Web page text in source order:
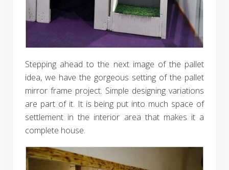
Stepping ahead to the next image of the pallet
idea, we have the gorgeous setting of the pallet
mirror frame project. Simple designing variations
are part of it. It is being put into much space of
settlement in the interior area that makes it a
complete house.